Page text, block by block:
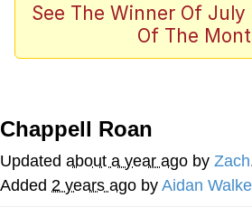
Jacob Batalon CEO
Winton Overwat
Soyjak Pointing at
My Father-In-Law Is A
See The Winner Of
Of The
Chappell Roan
Updated about a year ago by Zach
Added 2 years ago by Aidan